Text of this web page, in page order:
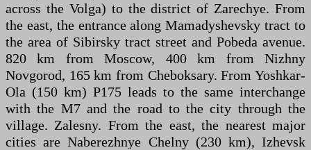
across the Volga) to the district of Zarechye. From
the east, the entrance along Mamadyshevsky tract to
the area of Sibirsky tract street and Pobeda avenue.
820 km from Moscow, 400 km from Nizhny
Novgorod, 165 km from Cheboksary. From Yoshkar-
Ola (150 km) P175 leads to the same interchange
with the M7 and the road to the city through the
village. Zalesny. From the east, the nearest major
cities are Naberezhnye Chelny (230 km), Izhevsk